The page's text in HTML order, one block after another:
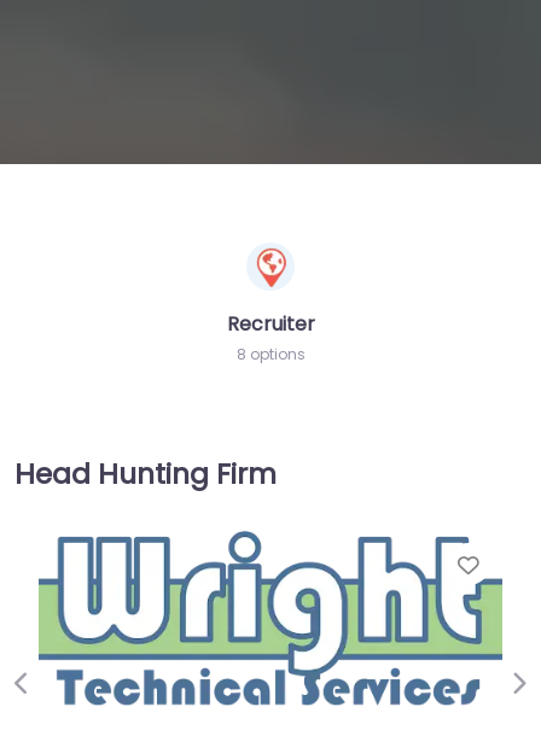
Recruiter
8 options
Head Hunting Firm
Favorite
Previous